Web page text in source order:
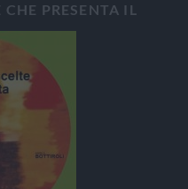
PRESENTA IL